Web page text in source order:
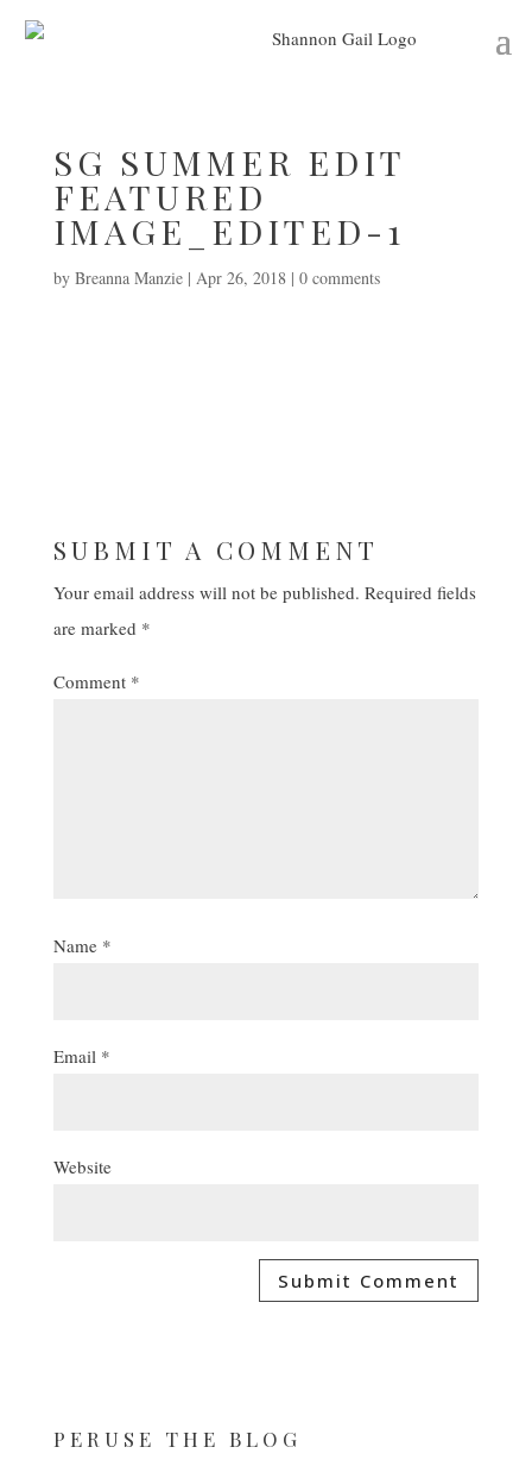
SG SUMMER EDIT
FEATURED
IMAGE_EDITED-1
by Breanna Manzie| Apr 26, 2018| 0 comments
SUBMIT A COMMENT
Your email address will not be published. Required fields
are marked *
Comment *
Name *
Email *
Website
PERUSE THE BLOG